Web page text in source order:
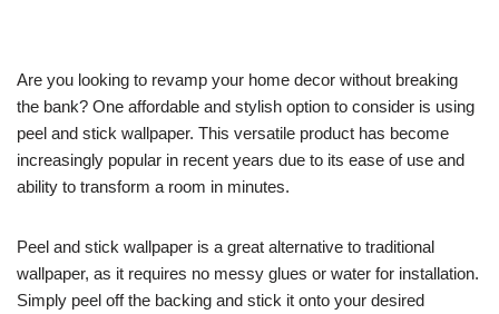
Are you looking to revamp your home decor without breaking
the bank? One affordable and stylish option to consider is using
peel and stick wallpaper. This versatile product has become
increasingly popular in recent years due to its ease of use and
ability to transform a room in minutes.
Peel and stick wallpaper is a great alternative to traditional
wallpaper, as it requires no messy glues or water for installation.
Simply peel off the backing and stick it onto your desired